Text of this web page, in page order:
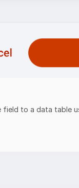
to a data table